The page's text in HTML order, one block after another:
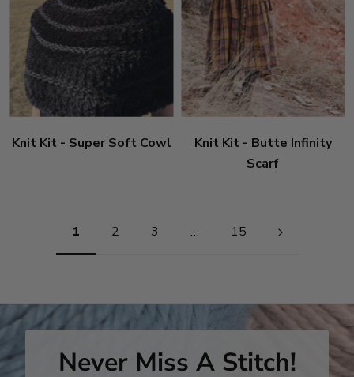
Knit Kit - Super Soft Cowl
Knit Kit - Butte Infinity
Scarf
1 2 3 … 15
Never Miss A Stitch!